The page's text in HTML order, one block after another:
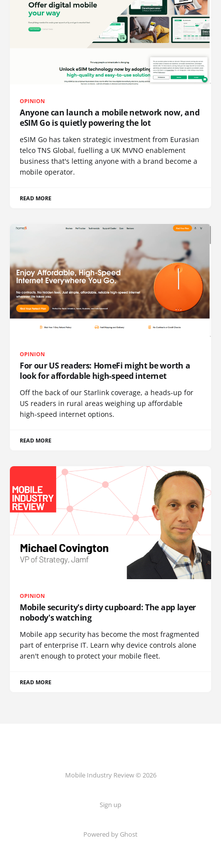
OPINION
Anyone can launch a mobile network now, and
eSIM Go is quietly powering the lot
eSIM Go has taken strategic investment from Eurasian
telco TNS Global, fuelling a UK MVNO enablement
business that's letting anyone with a brand become a
mobile operator.
READ MORE
OPINION
For our US readers: HomeFi might be worth a
look for affordable high-speed internet
Off the back of our Starlink coverage, a heads-up for
US readers in rural areas weighing up affordable
high-speed internet options.
READ MORE
OPINION
Mobile security's dirty cupboard: The app layer
nobody's watching
Mobile app security has become the most fragmented
part of enterprise IT. Learn why device controls alone
aren't enough to protect your mobile fleet.
READ MORE
Mobile Industry Review © 2026
Sign up
Powered by Ghost